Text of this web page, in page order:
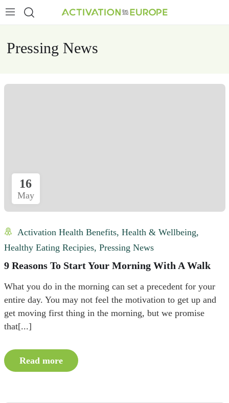
Pressing News
16
May
Activation Health Benefits, Health & Wellbeing,
Healthy Eating Recipies, Pressing News
9 Reasons To Start Your Morning With A Walk
What you do in the morning can set a precedent for your
entire day. You may not feel the motivation to get up and
get moving first thing in the morning, but we promise
that[...]
Read more